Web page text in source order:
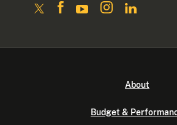
About
Budget &